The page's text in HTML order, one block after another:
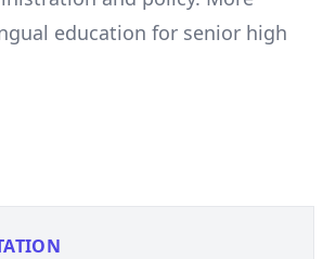
education for senior high